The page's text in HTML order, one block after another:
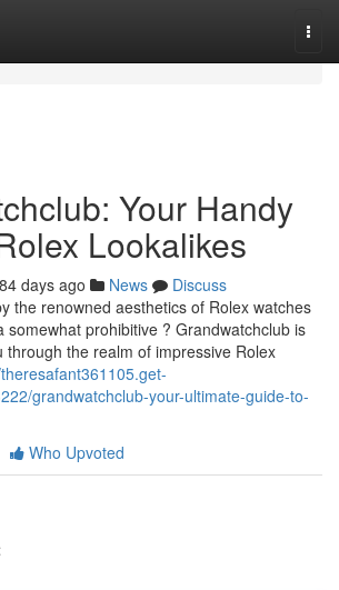
Your Handy
Lookalikes
84 days ago News
Discuss
the renowned aesthetics of Rolex watches
somewhat prohibitive ? Grandwatchclub is
through the realm of impressive Rolex
grandwatchclub-your-ultimate-guide-to-
Who Upvoted